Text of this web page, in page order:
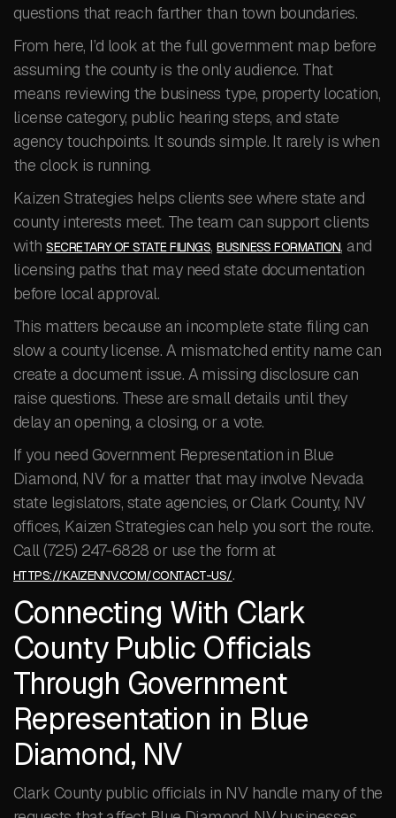
questions that reach farther than town boundaries.
From here, I’d look at the full government map before
assuming the county is the only audience. That
means reviewing the business type, property location,
license category, public hearing steps, and state
agency touchpoints. It sounds simple. It rarely is when
the clock is running.
Kaizen Strategies helps clients see where state and
county interests meet. The team can support clients
withSECRETARY OF STATE FILINGS,BUSINESS FORMATION, and
licensing paths that may need state documentation
before local approval.
This matters because an incomplete state filing can
slow a county license. A mismatched entity name can
create a document issue. A missing disclosure can
raise questions. These are small details until they
delay an opening, a closing, or a vote.
If you need Government Representation in Blue
Diamond, NV for a matter that may involve Nevada
state legislators, state agencies, or Clark County, NV
offices, Kaizen Strategies can help you sort the route.
Call (725) 247-6828 or use the form at
HTTPS://KAIZENNV.COM/CONTACT-US/.
Connecting With Clark
County Public Officials
Through Government
Representation in Blue
Diamond, NV
Clark County public officials in NV handle many of the